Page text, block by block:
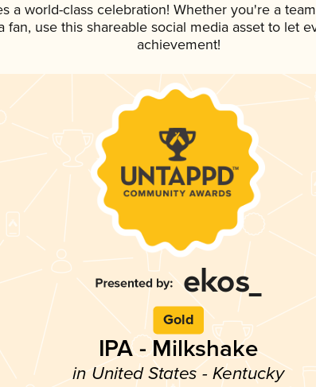
a world-class celebration! Whether you're a
fan, use this shareable social media asset to let
achievement!
Gold
IPA - Milkshake
in United States - Kentucky